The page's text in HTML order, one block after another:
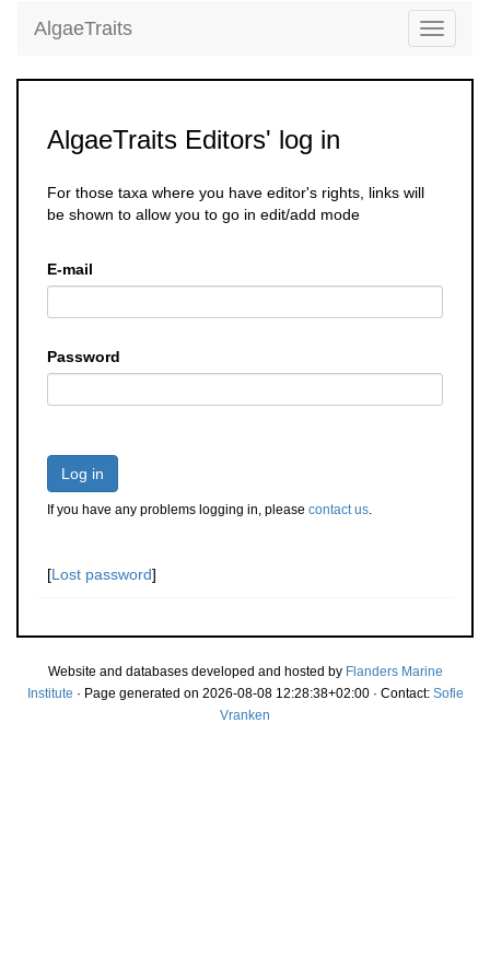
Toggle
AlgaeTraits
AlgaeTraits Editors' log in
For those taxa where you have editor's rights, links will
be shown to allow you to go in edit/add mode
E-mail
Password
Log in
If you have any problems logging in, please contact us.
[Lost password]
Website and databases developed and hosted by Flanders Marine
Institute · Page generated on 2026-08-08 12:28:38+02:00 · Contact: Sofie
Vranken